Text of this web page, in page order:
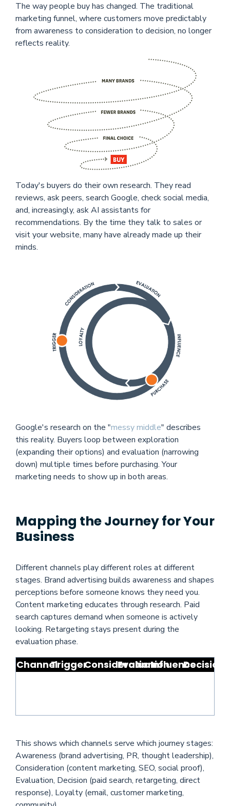
The way people buy has changed. The traditional
marketing funnel, where customers move predictably
from awareness to consideration to decision, no longer
reflects reality.
Today's buyers do their own research. They read
reviews, ask peers, search Google, check social media,
and, increasingly, ask AI assistants for
recommendations. By the time they talk to sales or
visit your website, many have already made up their
minds.
Google's research on the "messy middle" describes
this reality. Buyers loop between exploration
(expanding their options) and evaluation (narrowing
down) multiple times before purchasing. Your
marketing needs to show up in both areas.
Mapping the Journey for Your
Business
Different channels play different roles at different
stages. Brand advertising builds awareness and shapes
perceptions before someone knows they need you.
Content marketing educates through research. Paid
search captures demand when someone is actively
looking. Retargeting stays present during the
evaluation phase.
ChannelTriggerConsideration
EvaluationInfluenceDecision
This shows which channels serve which journey stages:
Awareness (brand advertising, PR, thought leadership),
Consideration (content marketing, SEO, social proof),
Evaluation, Decision (paid search, retargeting, direct
response), Loyalty (email, customer marketing,